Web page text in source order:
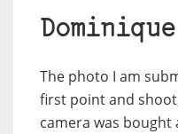
The photo I am
first point and
camera was